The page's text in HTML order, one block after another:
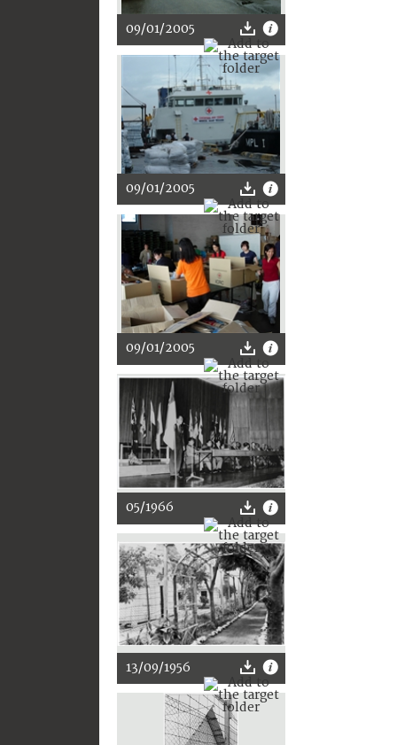
09/01/2005
09/01/2005
09/01/2005
05/1966
13/09/1956